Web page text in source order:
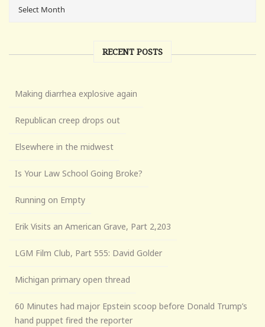
RECENT POSTS
Making diarrhea explosive again
Republican creep drops out
Elsewhere in the midwest
Is Your Law School Going Broke?
Running on Empty
Erik Visits an American Grave, Part 2,203
LGM Film Club, Part 555: David Golder
Michigan primary open thread
60 Minutes had major Epstein scoop before Donald Trump’s
hand puppet fired the reporter